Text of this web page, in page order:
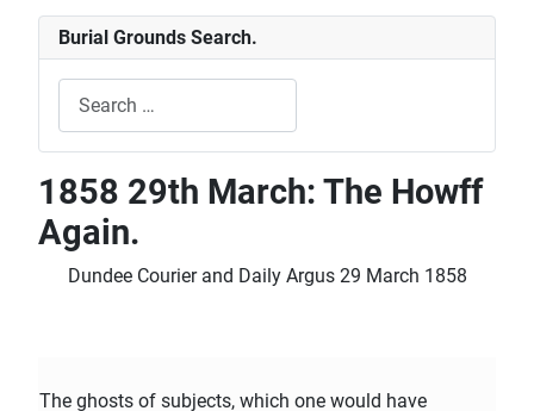
Burial Grounds Search.
1858 29th March: The Howff
Again.
Dundee Courier and Daily Argus 29 March 1858
The ghosts of subjects, which one would have